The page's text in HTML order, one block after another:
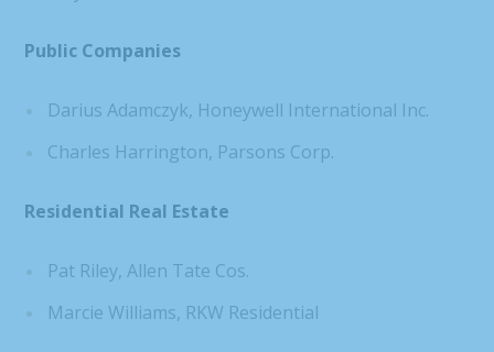
Public Companies
Darius Adamczyk, Honeywell International Inc.
Charles Harrington, Parsons Corp.
Residential Real Estate
Pat Riley, Allen Tate Cos.
Marcie Williams, RKW Residential